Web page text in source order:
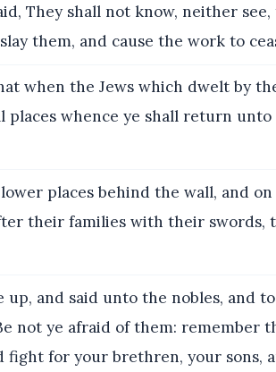
They shall not know, neither
them, and cause the work to
when the Jews which dwelt by
places whence ye shall return
places behind the wall, and
their families with their swords,
up, and said unto the nobles, and
not ye afraid of them: remember
fight for your brethren, your sons,